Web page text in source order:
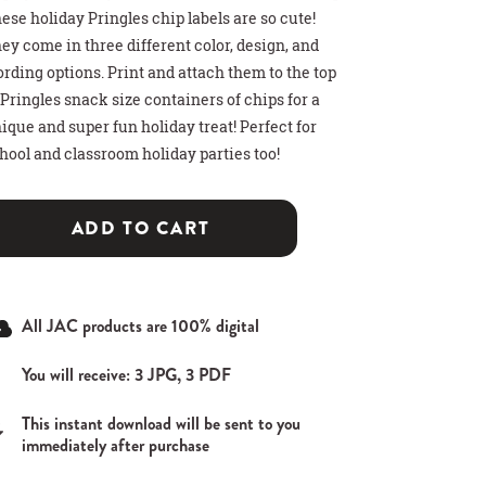
PARTY SIGN
HOT COCOA GIFT
CARD HOLDER
holiday Pringles chip labels are so cute!
come in three different color, design, and
options. Print and attach them to the top
snack size containers of chips for a
and super fun holiday treat! Perfect for
and classroom holiday parties too!
ADD TO CART
All JAC products are 100% digital
You will receive: 3 JPG, 3 PDF
This instant download will be sent to you
immediately after purchase